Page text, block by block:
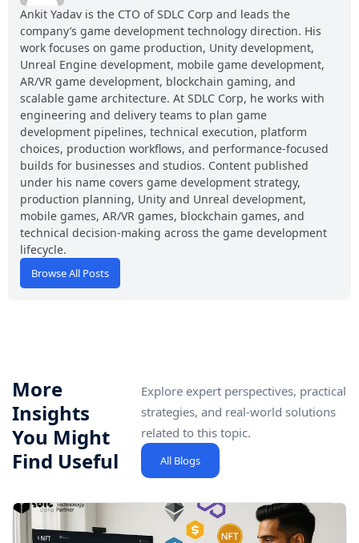
Ankit Yadav is the CTO of SDLC Corp and leads the
company’s game development technology direction. His
work focuses on game production, Unity development,
Unreal Engine development, mobile game development,
AR/VR game development, blockchain gaming, and
scalable game architecture. At SDLC Corp, he works with
engineering and delivery teams to plan game
development pipelines, technical execution, platform
choices, production workflows, and performance-focused
builds for businesses and studios. Content published
under his name covers game development strategy,
production planning, Unity and Unreal development,
mobile games, AR/VR games, blockchain games, and
technical decision-making across the game development
lifecycle.
Browse All Posts
More
Insights
You Might
Find Useful
Explore expert perspectives, practical
strategies, and real-world solutions
related to this topic.
All Blogs